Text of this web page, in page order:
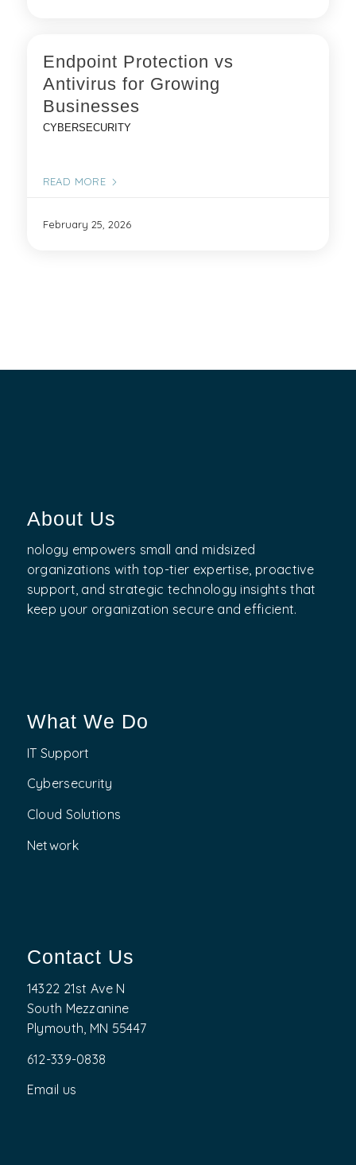
Endpoint Protection vs
Antivirus for Growing
Businesses
CYBERSECURITY
READ MORE
February 25, 2026
About Us
nology empowers small and midsized
organizations with top-tier expertise, proactive
support, and strategic technology insights that
keep your organization secure and efficient.
What We Do
IT Support
Cybersecurity
Cloud Solutions
Network
Contact Us
14322 21st Ave N
South Mezzanine
Plymouth, MN 55447
612-339-0838
Email us